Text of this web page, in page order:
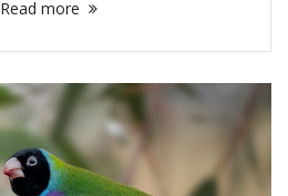
Read more